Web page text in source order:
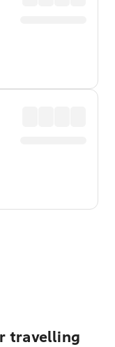
travelling